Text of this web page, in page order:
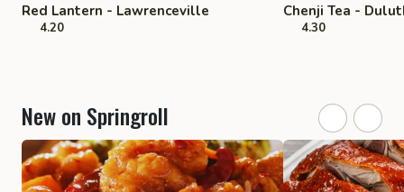
Red Lantern - Lawrenceville
4.20
Chenji Tea -
4.30
New on Springroll